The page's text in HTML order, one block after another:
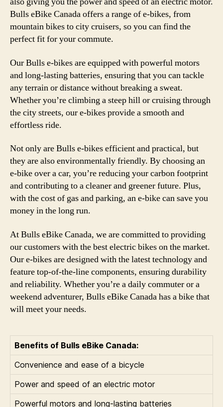
Bulls eBike Canada offers a range of e-bikes, from
mountain bikes to city cruisers, so you can find the
perfect fit for your commute.
Our Bulls e-bikes are equipped with powerful motors
and long-lasting batteries, ensuring that you can tackle
any terrain or distance without breaking a sweat.
Whether you’re climbing a steep hill or cruising through
the city streets, our e-bikes provide a smooth and
effortless ride.
Not only are Bulls e-bikes efficient and practical, but
they are also environmentally friendly. By choosing an
e-bike over a car, you’re reducing your carbon footprint
and contributing to a cleaner and greener future. Plus,
with the cost of gas and parking, an e-bike can save you
money in the long run.
At Bulls eBike Canada, we are committed to providing
our customers with the best electric bikes on the market.
Our e-bikes are designed with the latest technology and
feature top-of-the-line components, ensuring durability
and reliability. Whether you’re a daily commuter or a
weekend adventurer, Bulls eBike Canada has a bike that
will meet your needs.
Benefits of Bulls eBike Canada:
Convenience and ease of a bicycle
Power and speed of an electric motor
Powerful motors and long-lasting batteries